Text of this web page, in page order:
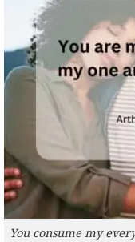
You consume my